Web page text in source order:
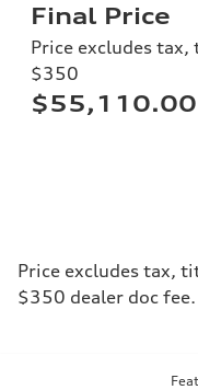
Final Price
Price excludes
$350
$55,110.00
Price excludes tax,
$350 dealer doc fee.